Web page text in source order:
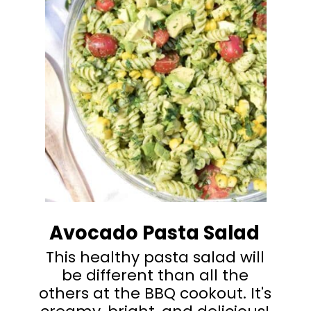
Avocado Pasta Salad
This healthy pasta salad will
be different than all the
others at the BBQ cookout. It's